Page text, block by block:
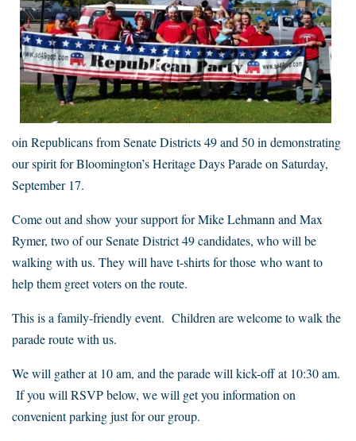
oin Republicans from Senate Districts 49 and 50 in demonstrating
our spirit for Bloomington’s Heritage Days Parade on Saturday,
September 17.
Come out and show your support for Mike Lehmann and Max
Rymer, two of our Senate District 49 candidates, who will be
walking with us. They will have t-shirts for those who want to
help them greet voters on the route.
This is a family-friendly event. Children are welcome to walk the
parade route with us.
We will gather at 10 am, and the parade will kick-off at 10:30 am.
If you will RSVP below, we will get you information on
convenient parking just for our group.